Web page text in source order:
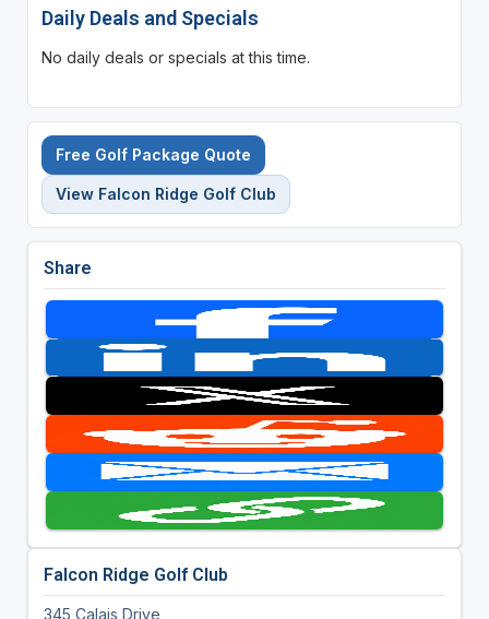
Daily Deals and Specials
No daily deals or specials at this time.
Free Golf Package Quote
View Falcon Ridge Golf Club
Share
Falcon Ridge Golf Club
345 Calais Drive